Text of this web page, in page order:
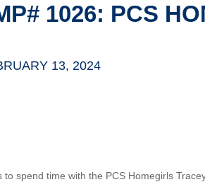
1026: PCS
13, 2024
spend time with the PCS Homegirls